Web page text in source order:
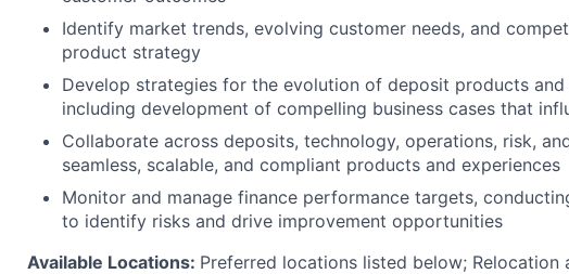
Identify market trends, evolving customer needs, and
product strategy
Develop strategies for the evolution of deposit products and
including development of compelling business cases that
Collaborate across deposits, technology, operations, risk,
seamless, scalable, and compliant products and experiences
Monitor and manage finance performance targets,
to identify risks and drive improvement opportunities
Available Locations: Preferred locations listed below; Relocation